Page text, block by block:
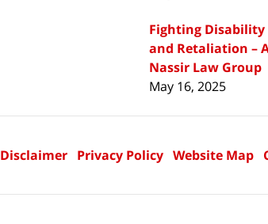
Fighting
and Retaliation –
Nassir Law Group
May 16, 2025
Disclaimer Privacy Policy Website Map